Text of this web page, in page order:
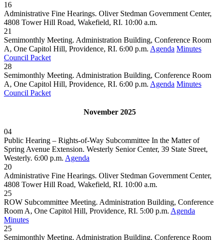
16
Administrative Fine Hearings. Oliver Stedman Government Center,
4808 Tower Hill Road, Wakefield, RI. 10:00 a.m.
21
Semimonthly Meeting. Administration Building, Conference Room
A, One Capitol Hill, Providence, RI. 6:00 p.m. Agenda Minutes
Council Packet
28
Semimonthly Meeting. Administration Building, Conference Room
A, One Capitol Hill, Providence, RI. 6:00 p.m. Agenda Minutes
Council Packet
November 2025
04
Public Hearing – Rights-of-Way Subcommittee In the Matter of
Spring Avenue Extension. Westerly Senior Center, 39 State Street,
Westerly. 6:00 p.m. Agenda
20
Administrative Fine Hearings. Oliver Stedman Government Center,
4808 Tower Hill Road, Wakefield, RI. 10:00 a.m.
25
ROW Subcommittee Meeting. Administration Building, Conference
Room A, One Capitol Hill, Providence, RI. 5:00 p.m. Agenda
Minutes
25
Semimonthly Meeting. Administration Building, Conference Room